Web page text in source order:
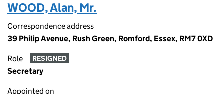
WOOD, Alan, Mr.
Correspondence address
39 Philip Avenue, Rush Green, Romford, Essex, RM7 0XD
Role RESIGNED
Secretary
Appointed on